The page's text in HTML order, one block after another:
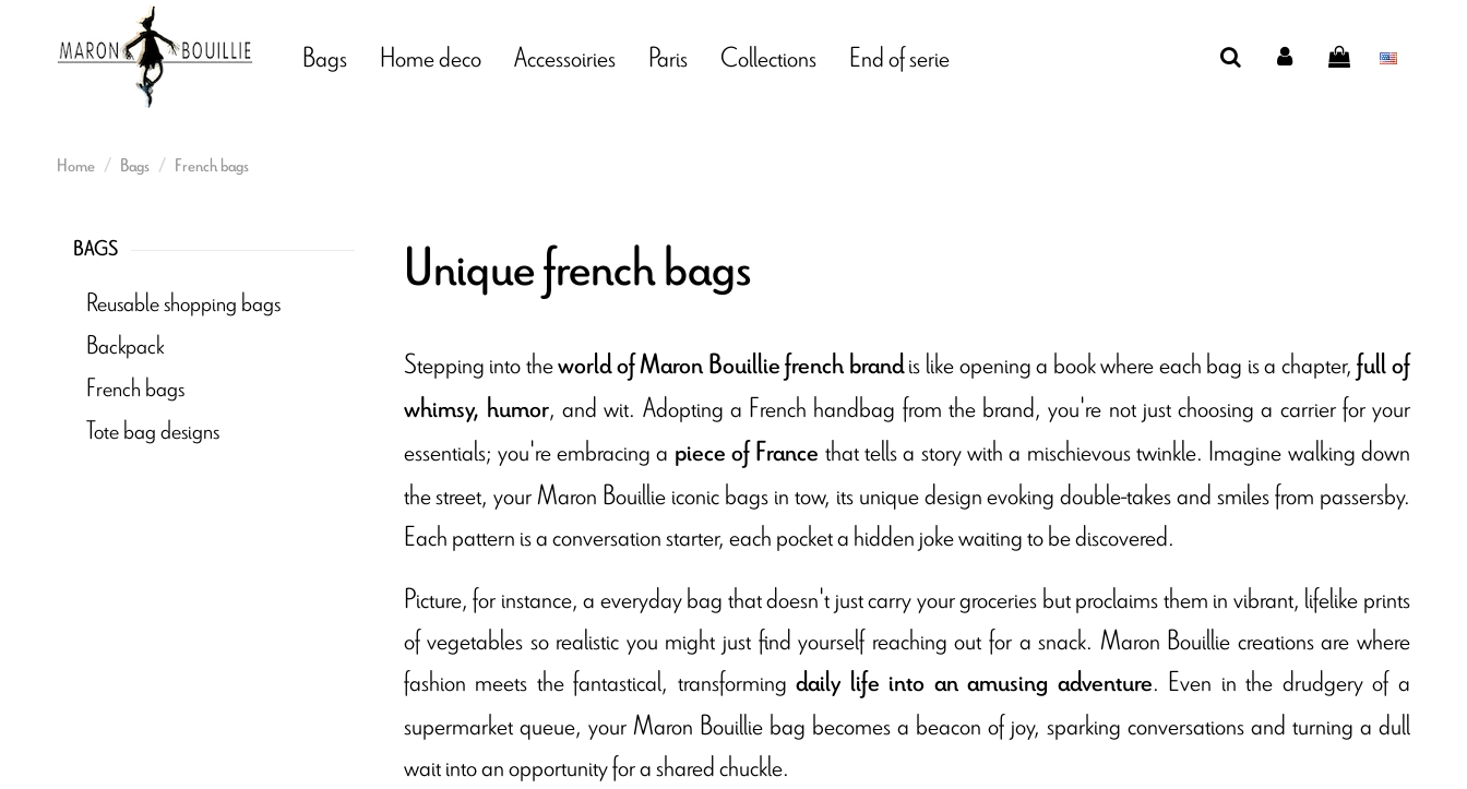
Bags Home deco Accessoiries Paris Collections End of serie
Home Bags French bags
Unique french bags
Stepping into theworld of Maron Bouillie french brandis like opening a book where each bag is a chapter,full of
whimsy, humor, and wit. Adopting a French handbag from the brand, you're not just choosing a carrier for your
essentials; you're embracing a piece of France that tells a story with a mischievous twinkle. Imagine walking down
the street, your Maron Bouillie iconic bags in tow, its unique design evoking double-takes and smiles from passersby.
Each pattern is a conversation starter, each pocket a hidden joke waiting to be discovered.
Picture, for instance, a everyday bag that doesn't just carry your groceries but proclaims them in vibrant, lifelike prints
of vegetables so realistic you might just find yourself reaching out for a snack. Maron Bouillie creations are where
fashion meets the fantastical, transformingdaily life into an amusing adventure. Even in the drudgery of a
supermarket queue, your Maron Bouillie bag becomes a beacon of joy, sparking conversations and turning a dull
wait into an opportunity for a shared chuckle.
BAGS
Reusable shopping bags
Backpack
French bags
Tote bag designs